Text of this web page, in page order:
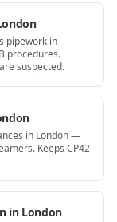
pipework in
procedures.
suspected.
in London —
Keeps CP42
in London